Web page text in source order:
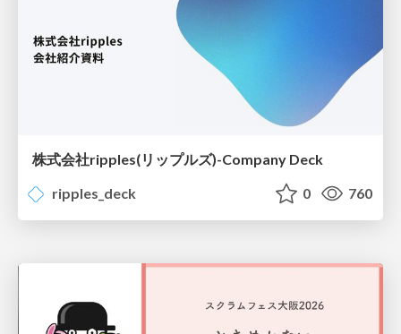
株式会社ripples(リップルズ)-Company Deck
ripples_deck
0 760